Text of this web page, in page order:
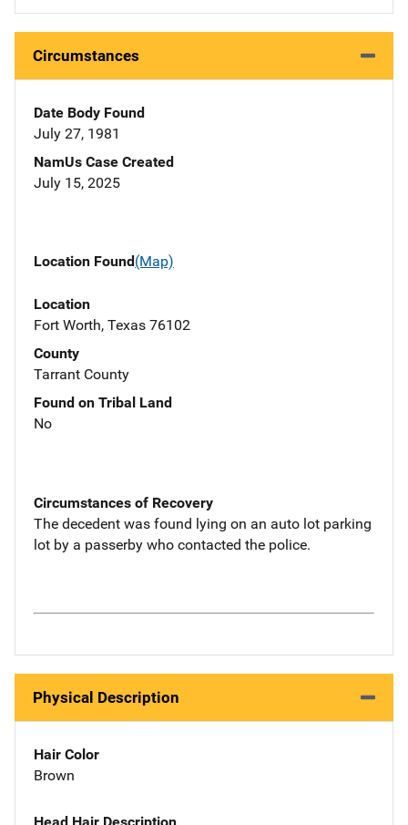
Circumstances
Date Body Found
July 27, 1981
NamUs Case Created
July 15, 2025
Location Found(Map)
Location
Fort Worth, Texas 76102
County
Tarrant County
Found on Tribal Land
No
Circumstances of Recovery
The decedent was found lying on an auto lot parking
lot by a passerby who contacted the police.
Physical Description
Hair Color
Brown